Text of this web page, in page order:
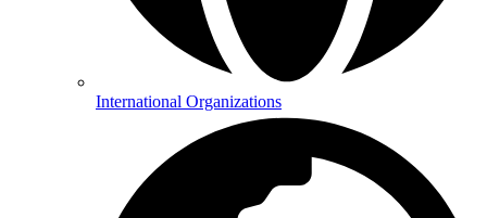
International Organizations